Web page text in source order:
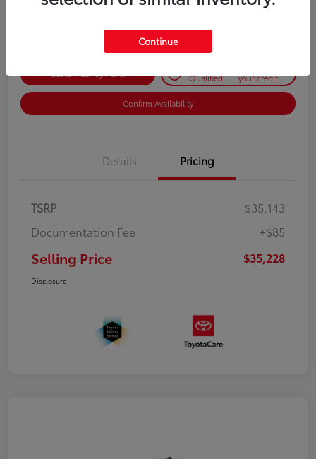
Customize Payments Qualified your credit
Confirm Availability
Details Pricing
TSRP
$35,143
Documentation Fee
+$85
Selling Price $35,228
Disclosure
Continue